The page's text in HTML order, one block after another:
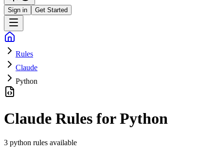
Sign in Get Started
Rules
Claude
Python
Claude Rules forPython
3 python rules available